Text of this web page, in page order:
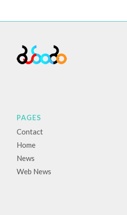
PAGES
Contact
Home
News
Web News